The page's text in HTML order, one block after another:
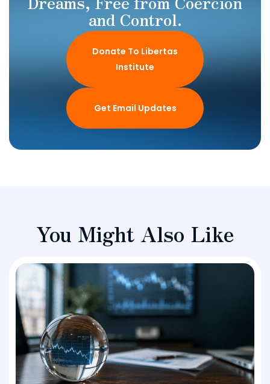
and Control.
Donate To Libertas
Institute
Get Email Updates
You Might Also Like